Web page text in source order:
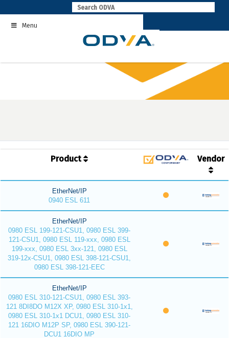
to
contentMenu
Product Vendor
EtherNet/IP
0940 ESL 611
EtherNet/IP
0980 ESL 199-121-CSU1, 0980 ESL 399-
121-CSU1, 0980 ESL 119-xxx, 0980 ESL
199-xxx, 0980 ESL 3xx-121, 0980 ESL
319-12x-CSU1, 0980 ESL 398-121-CSU1,
0980 ESL 398-121-EEC
EtherNet/IP
0980 ESL 310-121-CSU1, 0980 ESL 393-
121 8DI8DO M12X XP, 0980 ESL 310-1x1,
0980 ESL 310-1x1 DCU1, 0980 ESL 310-
121 16DIO M12P SP, 0980 ESL 390-121-
DCU1 16DIO MP